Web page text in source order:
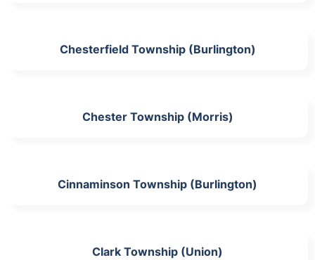
Chesterfield Township (Burlington)
Chester Township (Morris)
Cinnaminson Township (Burlington)
Clark Township (Union)